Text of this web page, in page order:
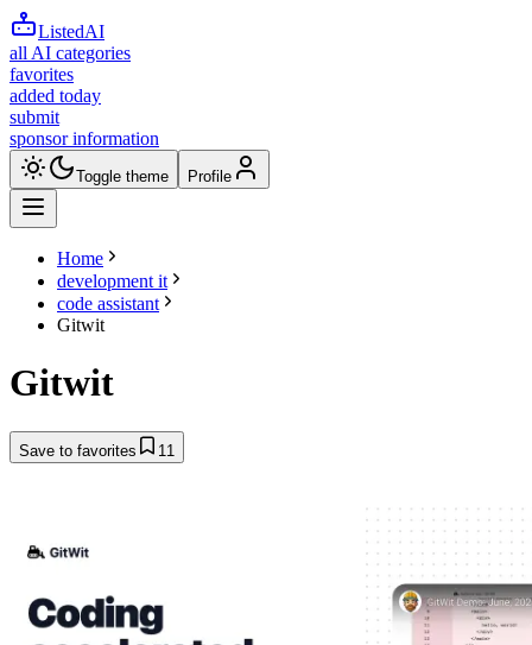
ListedAI
all AI categories
favorites
added today
submit
sponsor information
Toggle theme Profile
Home
development it
code assistant
Gitwit
Gitwit
Save to favorites 11